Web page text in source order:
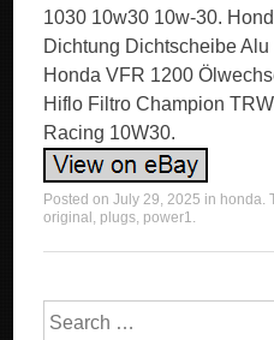
1030 10w30 10w-30.
Dichtung Dichtscheibe
Honda VFR 1200
Hiflo Filtro Champion
Racing 10W30.
Posted onJuly 29, 2025 in honda.
original , plugs, power1.
Search for: